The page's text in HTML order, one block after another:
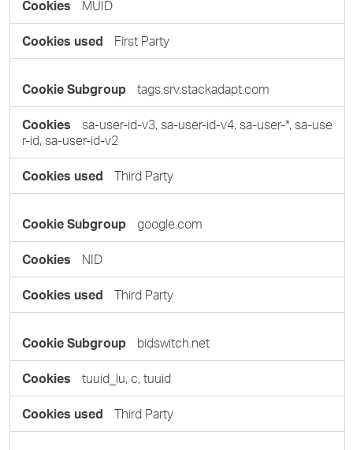
MUID
First Party
tags.srv.stackadapt.com
sa-user-id-v3, sa-user-id-v4, sa-user-*, sa-use
r-id, sa-user-id-v2
Third Party
google.com
NID
Third Party
bidswitch.net
tuuid_lu, c, tuuid
Third Party